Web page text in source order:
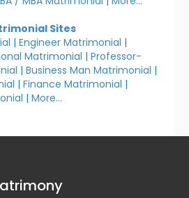
Sites
|Engineer Matrimonial |
Matrimonial |Professor-
|Business Man Matrimonial |
|Finance Matrimonial |
|More...